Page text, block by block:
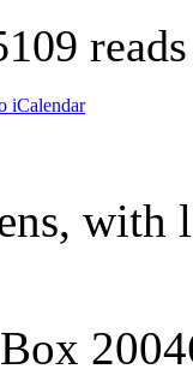
reads